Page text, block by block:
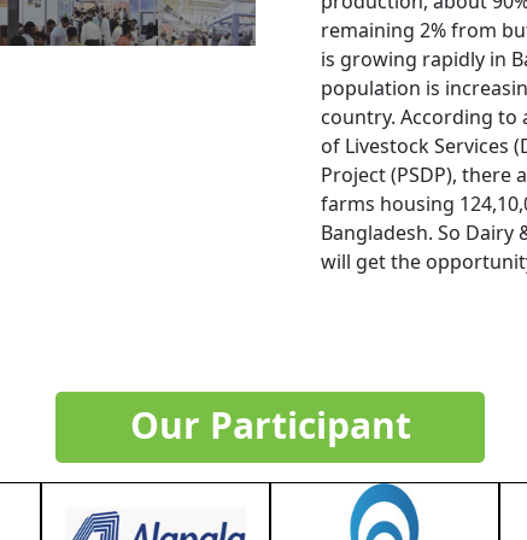
remaining 2% from
is growing rapidly in
population is
country. According to
of Livestock Services
Project (PSDP), there
farms housing
Bangladesh. So
will get the
Our Participant